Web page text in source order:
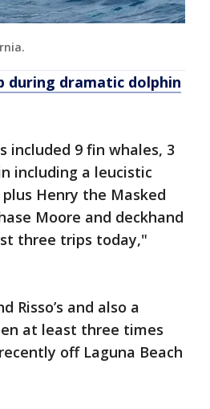
during dramatic dolphin
included 9 fin whales, 3
including a leucistic
Henry the Masked
Moore and deckhand
three trips today,"
Risso’s and also a
at least three times
off Laguna Beach